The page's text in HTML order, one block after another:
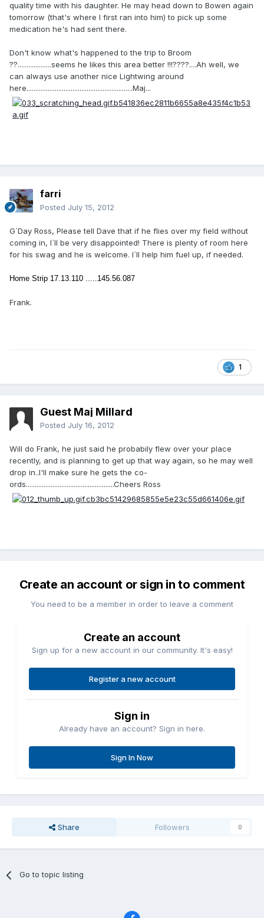
quality time with his daughter. He may head down to Bowen again
tomorrow (that's where I first ran into him) to pick up some
medication he's had sent there.
Don't know what's happened to the trip to Broom
??...................seems he likes this area better !!!????....Ah well, we
can always use another nice Lightwing around
here............................................................Maj...
farri
Posted July 15, 2012
G`Day Ross, Please tell Dave that if he flies over my field without
coming in, I`ll be very disappointed! There is plenty of room here
for his swag and he is welcome. I`ll help him fuel up, if needed.
Home Strip 17.13.110 .....145.56.087
Frank.
1
Guest Maj Millard
Posted July 16, 2012
Will do Frank, he just said he probabily flew over your place
recently, and is planning to get up that way again, so he may well
drop in..I'll make sure he gets the co-
ords..................................................Cheers Ross
Create an account or sign in to comment
You need to be a member in order to leave a comment
Create an account
Sign up for a new account in our community. It's easy!
Register a new account
Sign in
Already have an account? Sign in here.
Sign In Now
Share Followers 0
Go to topic listing